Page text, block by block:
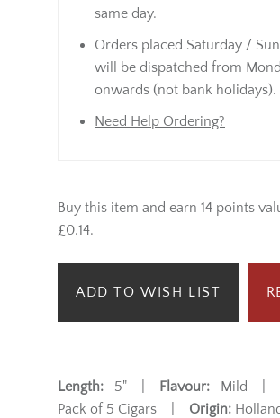
same day.
Orders placed Saturday /
will be dispatched from
onwards (not bank holidays).
Need Help Ordering?
Buy this item and earn 14 points
£0.14.
ADD TO WISH LIST
Length: 5" | Flavour: Mild |
Pack of 5 Cigars | Origin: